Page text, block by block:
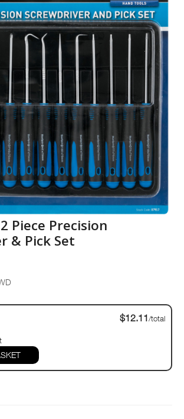
Piece Precision
& Pick Set
$12.11/total